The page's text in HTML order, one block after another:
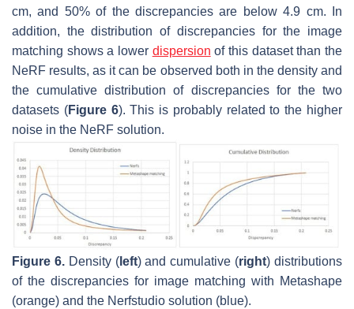
cm, and 50% of the discrepancies are below4.9 cm. In
addition, the distribution of discrepancies for the image
matching shows a lower dispersion of this dataset than the
NeRF results, as it can be observed both in the density and
the cumulative distribution of discrepancies for the two
datasets (Figure 6). This is probably related to the higher
noise in the NeRF solution.
Figure 6.Density (left) and cumulative (right) distributions
of the discrepancies for image matching with Metashape
(orange) and the Nerfstudio solution (blue).